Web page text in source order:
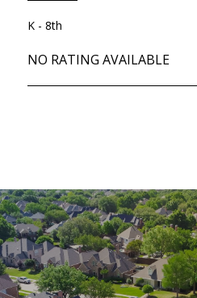
K - 8th
NO RATING AVAILABLE